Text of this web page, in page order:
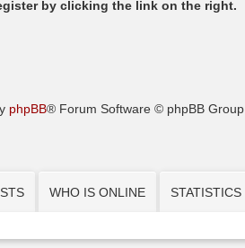
by clicking the link on the right.
phpBB® Forum Software © phpBB Group
WHO IS ONLINE STATISTICS